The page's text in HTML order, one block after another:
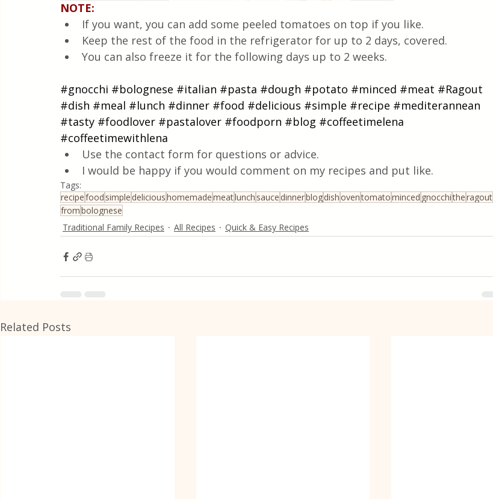
NOTE:
If you want, you can add some peeled tomatoes on top if you like.
Keep the rest of the food in the refrigerator for up to 2 days, covered.
You can also freeze it for the following days up to 2 weeks.
#gnocchi #bolognese #italian #pasta #dough #potato #minced #meat #Ragout
#dish #meal #lunch #dinner #food #delicious #simple #recipe #mediterannean
#tasty #foodlover #pastalover #foodporn #blog #coffeetimelena
#coffeetimewithlena
Use the contact form for questions or advice.
I would be happy if you would comment on my recipes and put like.
Tags:
recipefood simple delicioushomemademeatlunch sauce dinnerblogdishoventomatominced gnocchitheragout
frombolognese
Traditional Family Recipes
All Recipes Quick & Easy Recipes
Related Posts